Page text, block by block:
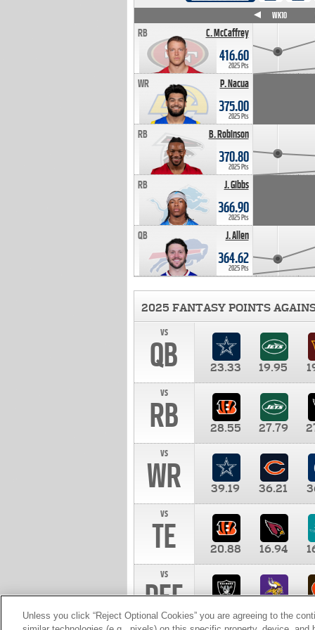
C. McCaffrey
RB
416.60
2025 Pts
P. Nacua
WR
375.00
2025 Pts
B. Robinson
RB
370.80
2025 Pts
J. Gibbs
RB
366.90
2025 Pts
J. Allen
QB
364.62
2025 Pts
WK10
2025 FANTASY POINTS
vs
QB 23.33 19.95
vs
RB 28.55 27.79
vs
WR 39.19 36.21
vs
TE 20.88 16.94
vs
DEF 10.00
Unless you click “Reject Optional Cookies” you are agreeing to the